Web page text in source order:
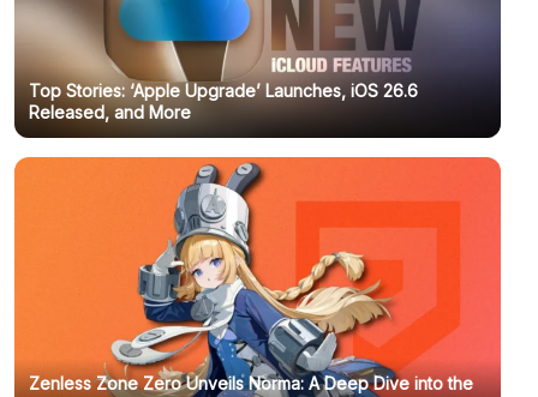
Top Stories: ‘Apple Upgrade’ Launches, iOS 26.6
Released, and More
Zenless Zone Zero Unveils Norma: A Deep Dive into the